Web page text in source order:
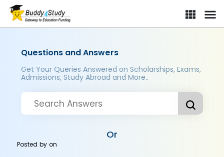
Questions and Answers
Get Your Queries Answered on Scholarships, Exams,
Admissions, Study Abroad and More..
Or
Posted byon